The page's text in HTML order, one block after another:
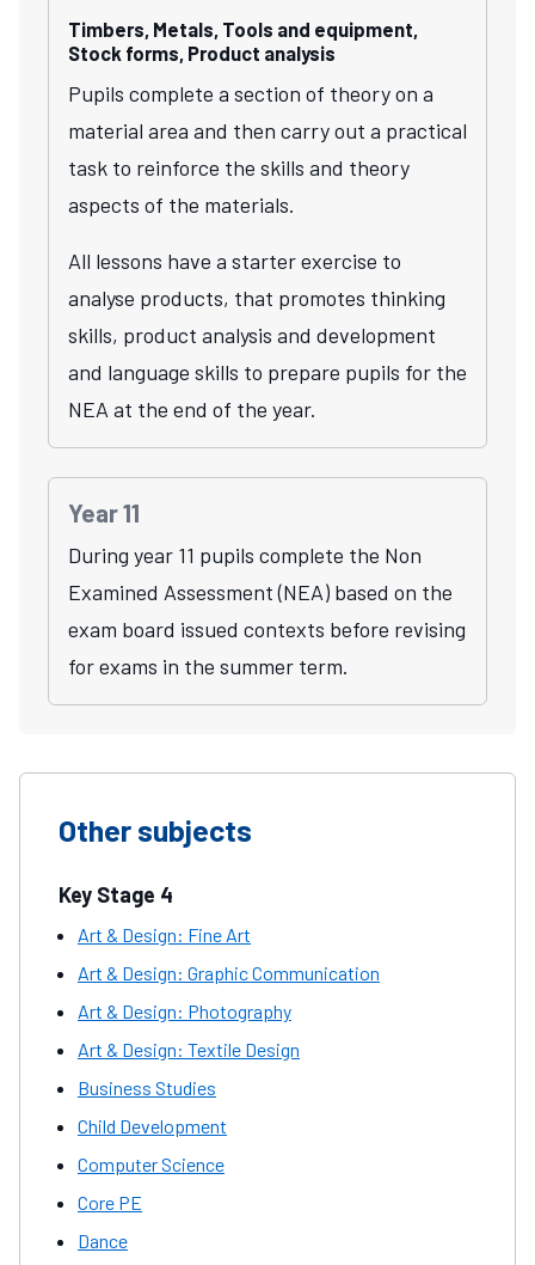
Timbers, Metals, Tools and equipment,
Stock forms, Product analysis
Pupils complete a section of theory on a
material area and then carry out a practical
task to reinforce the skills and theory
aspects of the materials.
All lessons have a starter exercise to
analyse products, that promotes thinking
skills, product analysis and development
and language skills to prepare pupils for the
NEA at the end of the year.
Year 11
During year 11 pupils complete the Non
Examined Assessment (NEA) based on the
exam board issued contexts before revising
for exams in the summer term.
Other subjects
Key Stage 4
Art & Design: Fine Art
Art & Design: Graphic Communication
Art & Design: Photography
Art & Design: Textile Design
Business Studies
Child Development
Computer Science
Core PE
Dance